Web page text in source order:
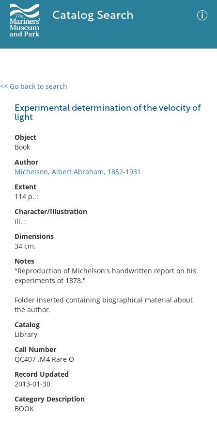
Catalog Search
<< Go back to search
Experimental determination of the velocity of
light
Object
Book
Author
Michelson, Albert Abraham, 1852-1931
Extent
114 p. :
Character/Illustration
ill. ;
Dimensions
34 cm.
Notes
"Reproduction of Michelson's handwritten report on his
experiments of 1878."
Folder inserted containing biographical material about
the author.
Catalog
Library
Call Number
QC407 .M4 Rare O
Record Updated
2013-01-30
Category Description
BOOK
0 results